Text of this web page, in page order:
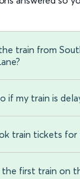
train from
if my train is
train tickets for
first train on